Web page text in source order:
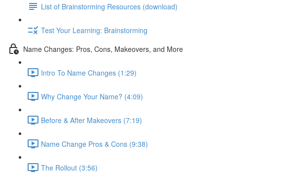
List of Brainstorming Resources (download)
Test Your Learning: Brainstorming
Name Changes: Pros, Cons, Makeovers, and More
Intro To Name Changes (1:29)
Why Change Your Name? (4:09)
Before & After Makeovers (7:19)
Name Change Pros & Cons (9:38)
The Rollout (3:56)